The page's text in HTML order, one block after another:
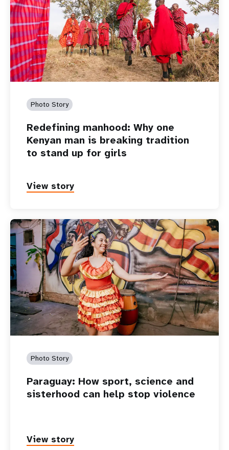
Photo Story
Redefining manhood: Why one
Kenyan man is breaking tradition
to stand up for girls
View story
Photo Story
Paraguay: How sport, science and
sisterhood can help stop violence
View story